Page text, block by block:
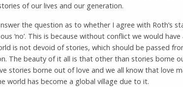
of our lives and our generation.
the question as to whether I agree with Roth’s
‘no’. This is because without conflict we would
is not devoid of stories, which should be passed
The beauty of it all is that other than stories borne
stories borne out of love and we all know that love
world has become a global village due to it.